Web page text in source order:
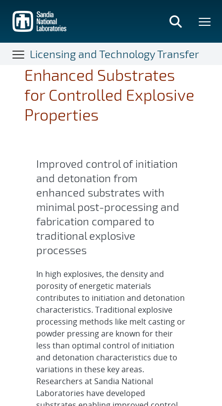
main
content
Licensing and Technology Transfer
Enhanced Substrates
for Controlled Explosive
Properties
Improved control of initiation
and detonation from
enhanced substrates with
minimal post-processing and
fabrication compared to
traditional explosive
processes
In high explosives, the density and
porosity of energetic materials
contributes to initiation and detonation
characteristics. Traditional explosive
processing methods like melt casting or
powder pressing are known for their
less than optimal control of initiation
and detonation characteristics due to
variations in these key areas.
Researchers at Sandia National
Laboratories have developed